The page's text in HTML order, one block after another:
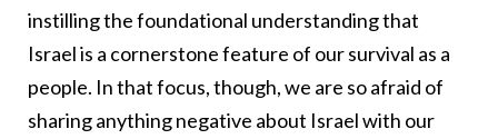
instilling the foundational understanding that
Israel is a cornerstone feature of our survival as a
people. In that focus, though, we are so afraid of
sharing anything negative about Israel with our